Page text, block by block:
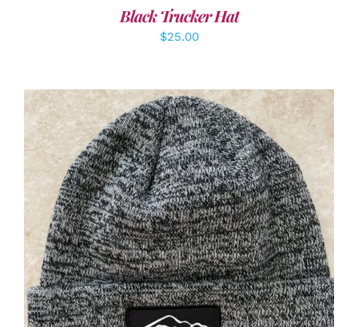
Black Trucker Hat
$25.00
ADD TO CART / DETAILS